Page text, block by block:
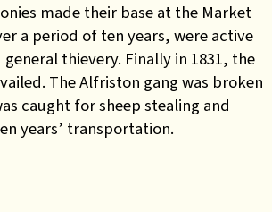
made their base at the Market
a period of ten years, were active
thievery. Finally in 1831, the
The Alfriston gang was broken
caught for sheep stealing and
years’ transportation.